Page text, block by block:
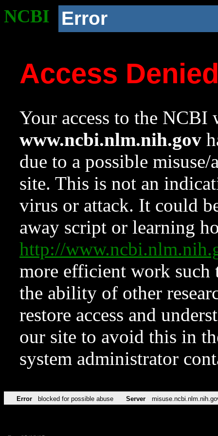
NCBI Error
Access
Your access to the NCBI
www.ncbi.nlm.nih.gov
due to a possible
site. This is not an
virus or attack. It could
away script or learning
http://
more efficient work such
the ability of other
restore access and
our site to avoid this in
system administrator
Error blocked for possible abuse Server